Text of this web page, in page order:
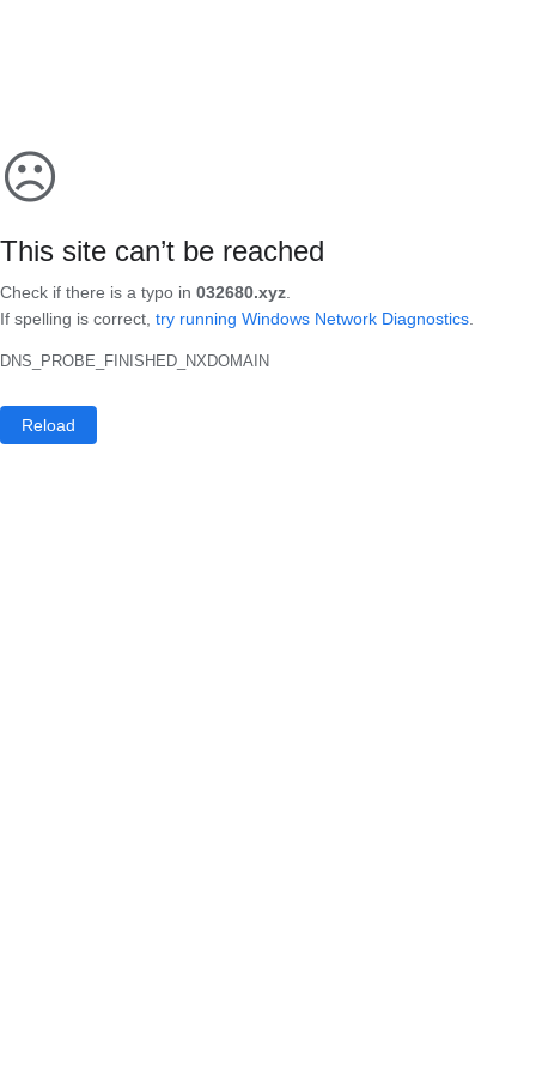
☹
This site can’t be reached
Check if there is a typo in 032680.xyz
If spelling is correct, try running Windows Network Diagnostics
DNS_PROBE_FINISHED_NXDOMAIN
Reload